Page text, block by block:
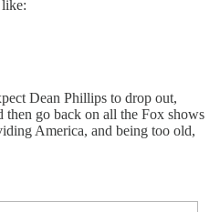
Dean Phillips to drop out,
then go back on all the Fox shows
America, and being too old,